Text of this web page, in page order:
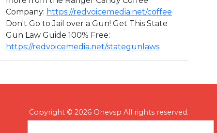
Company: https://redvoicemedia.net/coffee
Don't Go to Jail over a Gun! Get This State
Gun Law Guide 100% Free:
https://redvoicemedia.net/stategunlaws
Copyright © 2026 Onevsp All rights reserved.